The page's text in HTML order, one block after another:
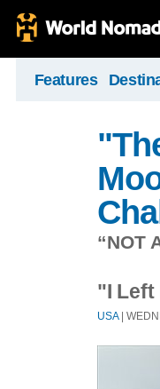
Features
“NOT
"I Left
USA|